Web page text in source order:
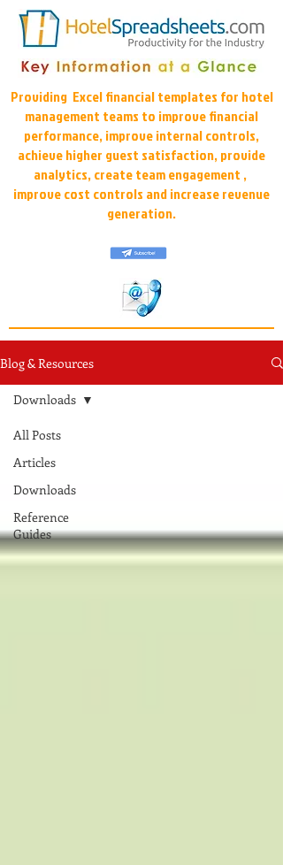
Providing Excel financial templates for hotel
management teams to improve financial
performance, improve internal controls,
achieve higher guest satisfaction, provide
analytics, create team engagement ,
improve cost controls and increase revenue
generation.
Blog & Resources
All Posts
Articles
Downloads
Reference
Guides
Downloads